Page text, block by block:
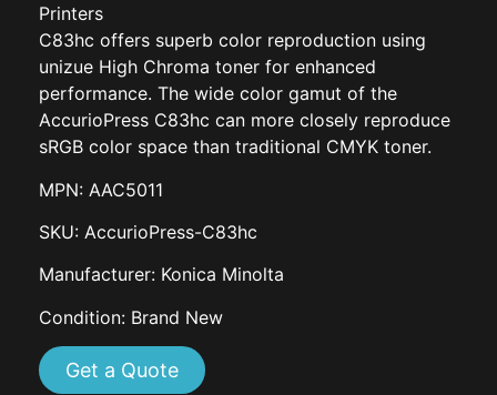
Printers
C83hc offers superb color reproduction using
unizue High Chroma toner for enhanced
performance. The wide color gamut of the
AccurioPress C83hc can more closely reproduce
sRGB color space than traditional CMYK toner.
MPN: AAC5011
SKU: AccurioPress-C83hc
Manufacturer: Konica Minolta
Condition: Brand New
Get a Quote